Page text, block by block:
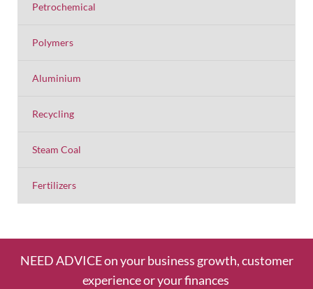
Petrochemical
Polymers
Aluminium
Recycling
Steam Coal
Fertilizers
NEED ADVICE on your business growth, customer
experience or your finances